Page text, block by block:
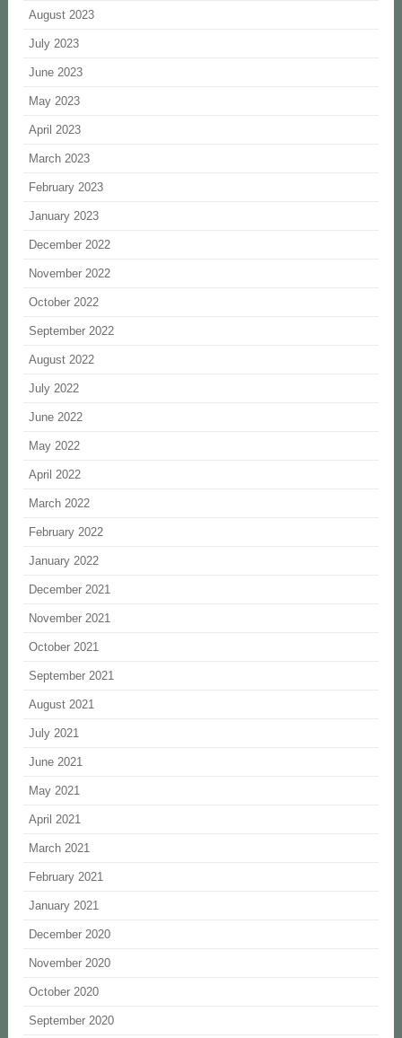
August 2023
July 2023
June 2023
May 2023
April 2023
March 2023
February 2023
January 2023
December 2022
November 2022
October 2022
September 2022
August 2022
July 2022
June 2022
May 2022
April 2022
March 2022
February 2022
January 2022
December 2021
November 2021
October 2021
September 2021
August 2021
July 2021
June 2021
May 2021
April 2021
March 2021
February 2021
January 2021
December 2020
November 2020
October 2020
September 2020